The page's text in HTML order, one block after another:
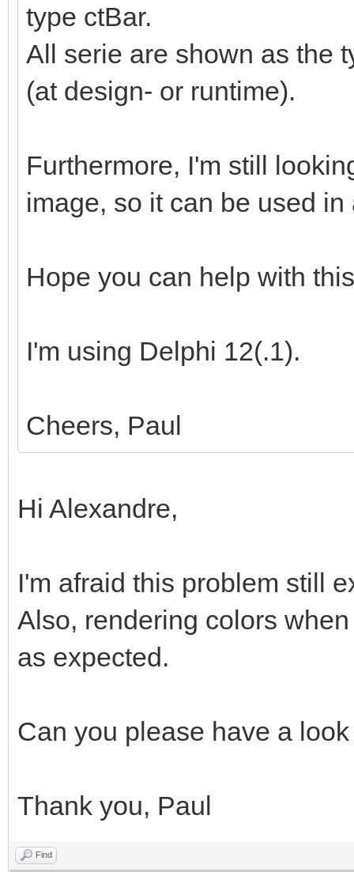
type ctBar.
All serie are shown as the
(at design- or runtime).
Furthermore, I'm still
image, so it can be used in
Hope you can help with
I'm using Delphi 12(.1).
Cheers, Paul
Hi Alexandre,
I'm afraid this problem still
Also, rendering colors
as expected.
Can you please have a
Thank you, Paul
Find